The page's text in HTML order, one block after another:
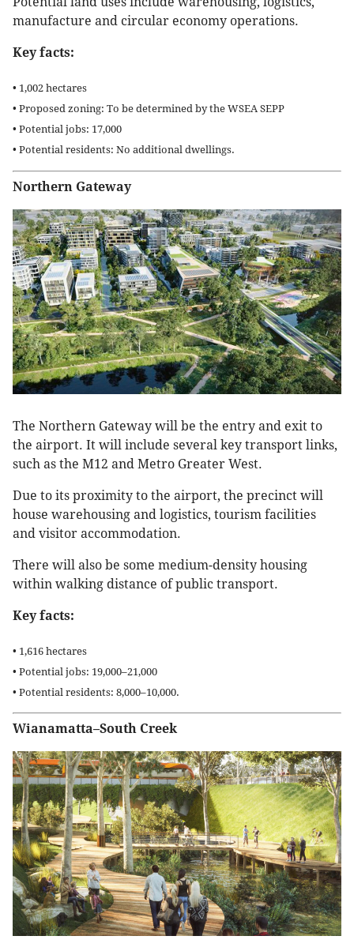
manufacture and circular economy operations.
Key facts:
• 1,002 hectares
• Proposed zoning: To be determined by the WSEA SEPP
• Potential jobs: 17,000
• Potential residents: No additional dwellings.
Northern Gateway
The Northern Gateway will be the entry and exit to
the airport. It will include several key transport links,
such as the M12 and Metro Greater West.
Due to its proximity to the airport, the precinct will
house warehousing and logistics, tourism facilities
and visitor accommodation.
There will also be some medium-density housing
within walking distance of public transport.
Key facts:
• 1,616 hectares
• Potential jobs: 19,000–21,000
• Potential residents: 8,000–10,000.
Wianamatta–South Creek